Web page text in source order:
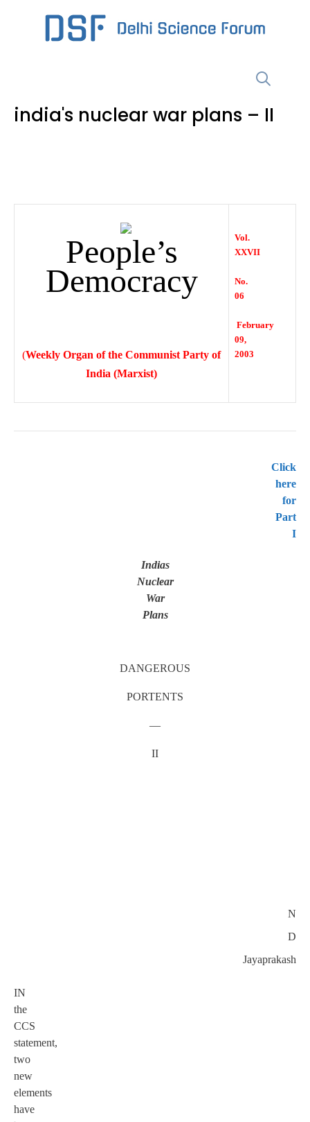
india's nuclear war plans – II
People’s
Democracy
(Weekly Organ of the Communist Party of
India (Marxist)
Vol.
XXVII
No.
06
February
09,
2003
Click
here
for
Part
I
Indias
Nuclear
War
Plans
DANGEROUS
PORTENTS
—
II
N
D
Jayaprakash
IN
the
CCS
statement,
two
new
elements
have